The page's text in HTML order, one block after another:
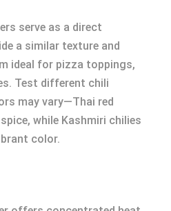
serve as a direct
a similar texture and
ideal for pizza toppings,
Test different chili
may vary—Thai red
while Kashmiri chilies
color.